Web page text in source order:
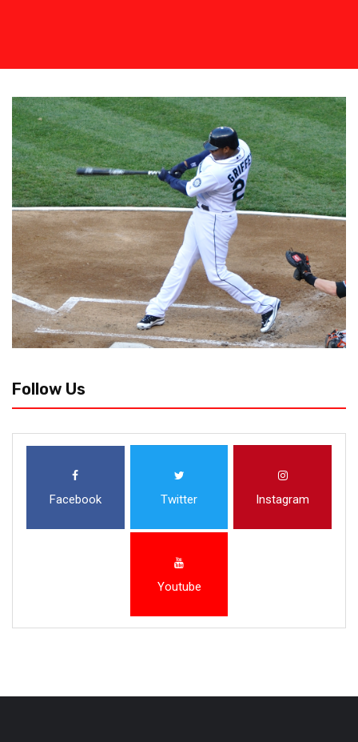
Follow Us
Facebook Twitter Instagram
Youtube